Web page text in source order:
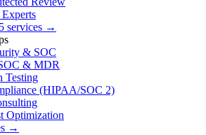
services →
& SOC
& MDR
Testing
(HIPAA/SOC 2)
Optimization
→